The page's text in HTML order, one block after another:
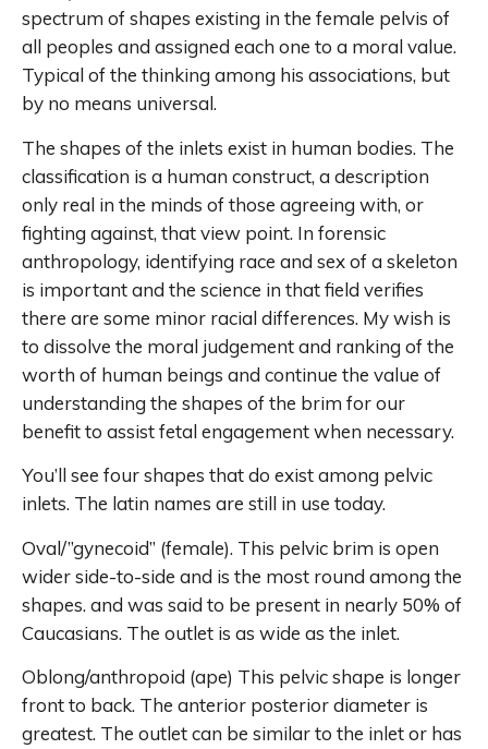
spectrum of shapes existing in the female pelvis of
all peoples and assigned each one to a moral value.
Typical of the thinking among his associations, but
by no means universal.
The shapes of the inlets exist in human bodies. The
classification is a human construct, a description
only real in the minds of those agreeing with, or
fighting against, that view point. In forensic
anthropology, identifying race and sex of a skeleton
is important and the science in that field verifies
there are some minor racial differences. My wish is
to dissolve the moral judgement and ranking of the
worth of human beings and continue the value of
understanding the shapes of the brim for our
benefit to assist fetal engagement when necessary.
You’ll see four shapes that do exist among pelvic
inlets. The latin names are still in use today.
Oval/”gynecoid” (female). This pelvic brim is open
wider side-to-side and is the most round among the
shapes. and was said to be present in nearly 50% of
Caucasians. The outlet is as wide as the inlet.
Oblong/anthropoid (ape) This pelvic shape is longer
front to back. The anterior posterior diameter is
greatest. The outlet can be similar to the inlet or has